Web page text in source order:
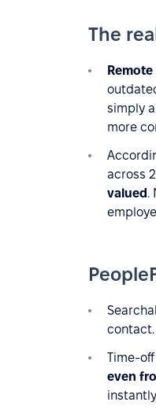
The
simply
more
across
valued .
contact.
Time-
even